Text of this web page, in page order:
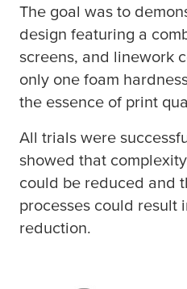
The goal was to
design featuring a
screens, and linework
only one foam
the essence of print
All trials were
showed that
could be reduced and
processes could result
reduction.